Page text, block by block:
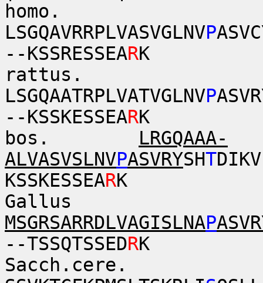
homo.
LSGQAVRRPLVASVGLNVP
--KSSRESSEARK
rattus.
LSGQAATRPLVATVGLNVP
--KSSKESSEARK
bos. LRGQAAA-
ALVASVSLNVPASVRYSHT
KSSKESSEARK
Gallus
MSGRSARRDLVAGISLNAP
--TSSQTSSEDRK
Sacch.cere.